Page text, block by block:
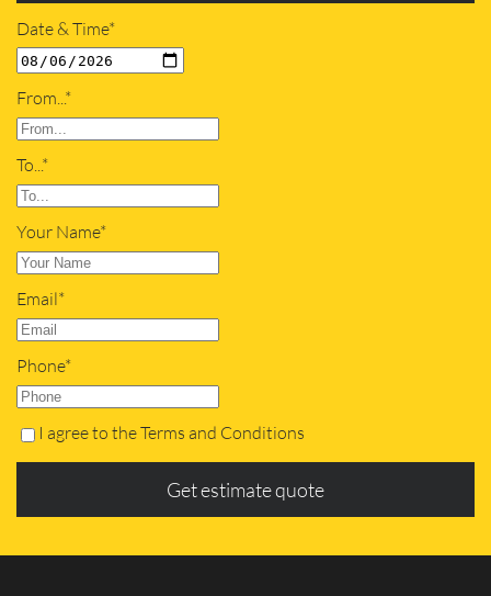
Date & Time*
From...*
To...*
Your Name*
Email*
Phone*
I agree to the Terms and Conditions
Get estimate quote